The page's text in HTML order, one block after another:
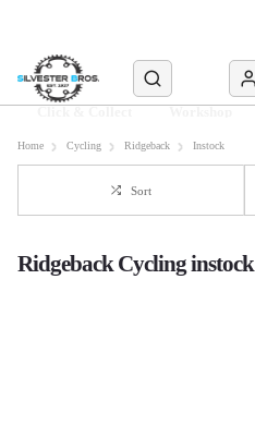
Home Cycling Ridgeback Instock
Sort
Ridgeback Cycling instock